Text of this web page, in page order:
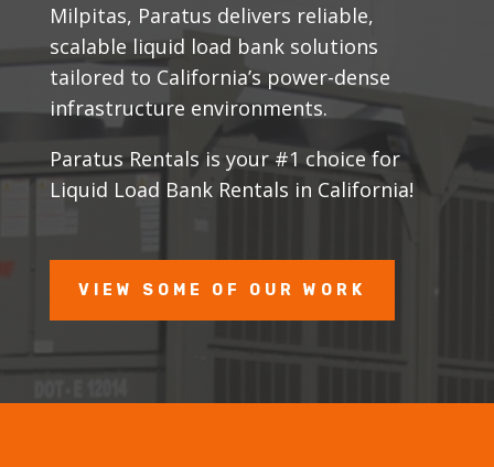
Milpitas, Paratus delivers reliable,
scalable liquid load bank solutions
tailored to California’s power-dense
infrastructure environments.
Paratus Rentals is your #1 choice for
Liquid Load Bank Rentals in California!
VIEW SOME OF OUR WORK